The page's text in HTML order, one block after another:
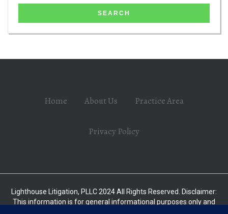
Home About Us Practice Area
Privacy Policy
Lighthouse Litigation, PLLC 2024 All Rights Reserved. Disclaimer:
This information is for general informational purposes only and